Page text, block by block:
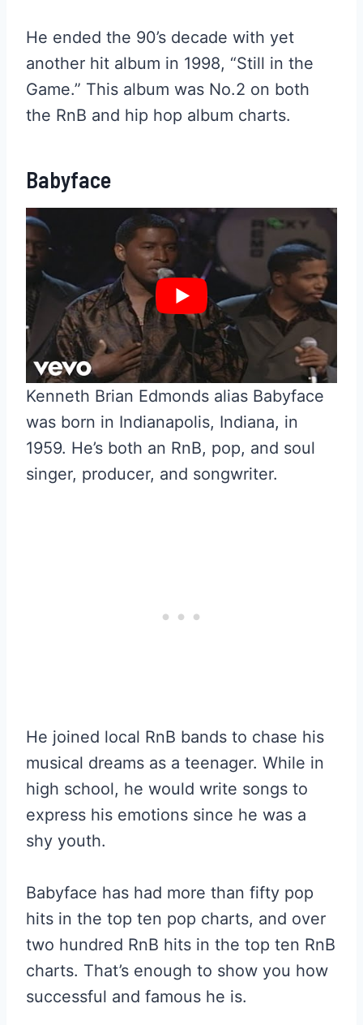
He ended the 90’s decade with yet
another hit album in 1998, “Still in the
Game.” This album was No.2 on both
the RnB and hip hop album charts.
Babyface
Kenneth Brian Edmonds alias Babyface
was born in Indianapolis, Indiana, in
1959. He’s both an RnB, pop, and soul
singer, producer, and songwriter.
He joined local RnB bands to chase his
musical dreams as a teenager. While in
high school, he would write songs to
express his emotions since he was a
shy youth.
Babyface has had more than fifty pop
hits in the top ten pop charts, and over
two hundred RnB hits in the top ten RnB
charts. That’s enough to show you how
successful and famous he is.